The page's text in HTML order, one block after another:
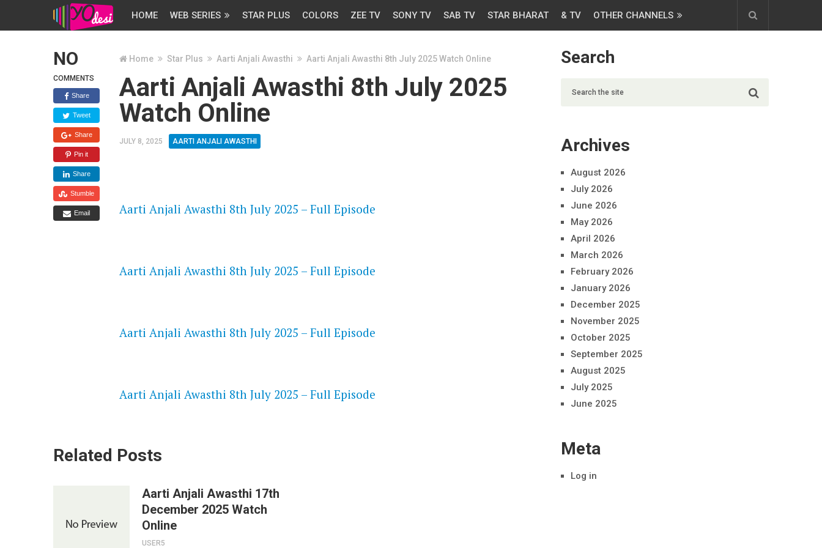
HOME WEB SERIES STAR PLUS COLORS ZEE TV SONY TV SAB TV STAR BHARAT & TV OTHER CHANNELS
NO
COMMENTS
Share
Tweet
Share
Pin it
Share
Stumble
Email
Home Star Plus Aarti Anjali Awasthi Aarti Anjali Awasthi 8th July 2025 Watch Online
Aarti Anjali Awasthi 8th July 2025
Watch Online
JULY 8, 2025 AARTI ANJALI AWASTHI
Aarti Anjali Awasthi 8th July 2025 – Full Episode
Aarti Anjali Awasthi 8th July 2025 – Full Episode
Aarti Anjali Awasthi 8th July 2025 – Full Episode
Aarti Anjali Awasthi 8th July 2025 – Full Episode
Related Posts
Aarti Anjali Awasthi 17th
December 2025 Watch
Online
USER5
Search
Archives
August 2026
July 2026
June 2026
May 2026
April 2026
March 2026
February 2026
January 2026
December 2025
November 2025
October 2025
September 2025
August 2025
July 2025
June 2025
Meta
Log in